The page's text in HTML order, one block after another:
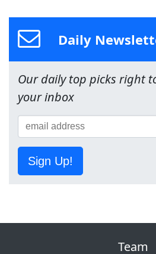
Daily
Our daily top picks right
your inbox
Sign Up!
Team